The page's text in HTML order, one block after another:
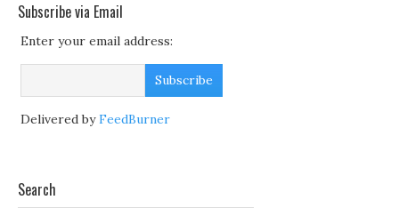
Subscribe via Email
Enter your email address:
Delivered byFeedBurner
Search